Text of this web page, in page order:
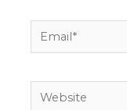
Email*
Website